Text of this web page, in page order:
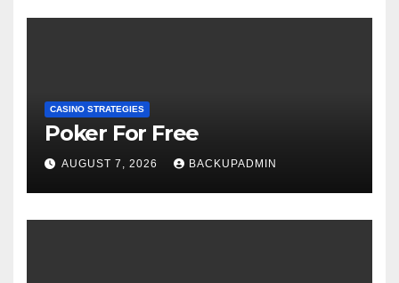
CASINO STRATEGIES
Poker For Free
AUGUST 7, 2026 BACKUPADMIN